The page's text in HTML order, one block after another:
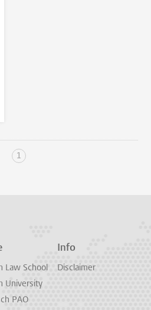
1
Law School
University
PAO
Info
Disclaimer